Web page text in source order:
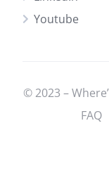
Youtube
© 2023 –
FAQ